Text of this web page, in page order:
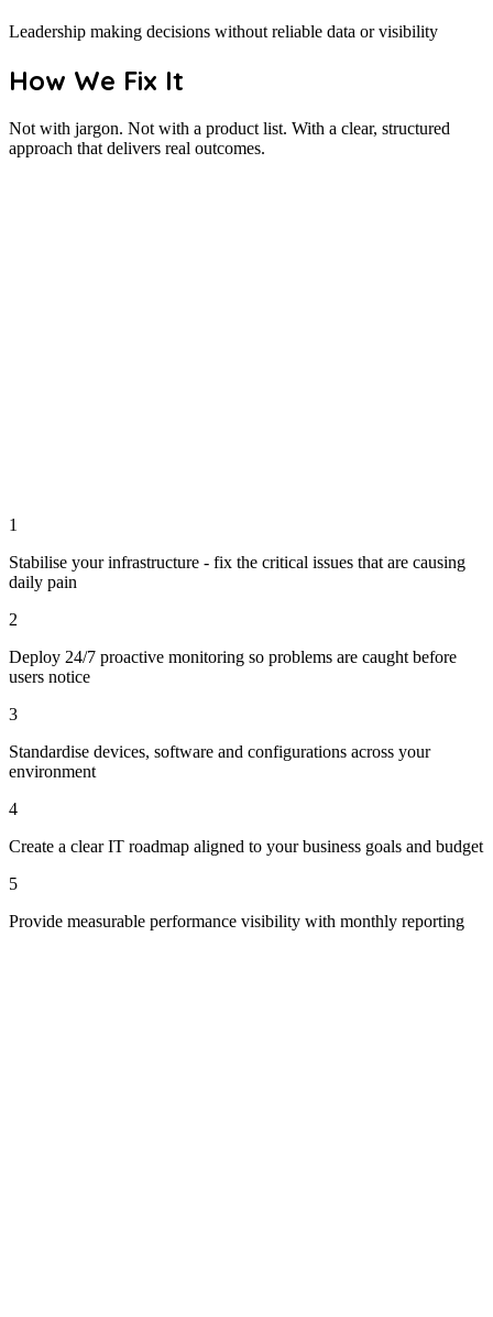
Leadership making decisions without reliable data or visibility
How We Fix It
Not with jargon. Not with a product list. With a clear, structured
approach that delivers real outcomes.
1
Stabilise your infrastructure - fix the critical issues that are causing
daily pain
2
Deploy 24/7 proactive monitoring so problems are caught before
users notice
3
Standardise devices, software and configurations across your
environment
4
Create a clear IT roadmap aligned to your business goals and budget
5
Provide measurable performance visibility with monthly reporting